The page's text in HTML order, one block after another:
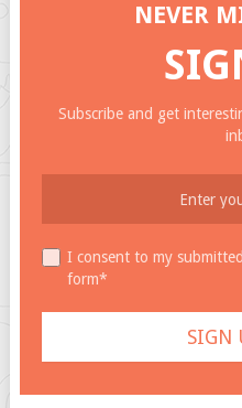
NEVER
Subscribe and get
I consent to my
form*